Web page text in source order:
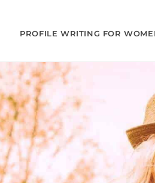
PROFILE WRITING FOR